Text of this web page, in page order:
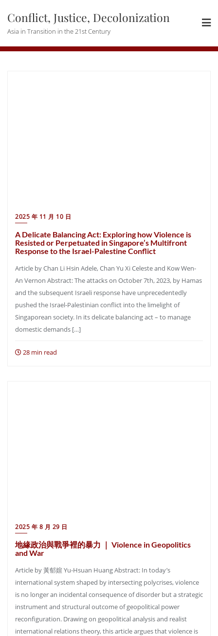
content
Conflict, Justice, Decolonization
Asia in Transition in the 21st Century
2025 年 11 月 10 日
A Delicate Balancing Act: Exploring how Violence is
Resisted or Perpetuated in Singapore’s Multifront
Response to the Israel-Palestine Conflict
Article by Chan Li Hsin Adele, Chan Yu Xi Celeste and Kow Wen-
An Vernon Abstract: The attacks on October 7th, 2023, by Hamas
and the subsequent Israeli response have unprecedentedly
pushed the Israel-Palestinian conflict into the limelight of
Singaporean society. In its delicate balancing act – to manage
domestic demands […]
28 min read
2025 年 8 月 29 日
地緣政治與戰爭裡的暴力 ｜ Violence in Geopolitics
and War
Article by 黃郁媗 Yu-Hsuan Huang Abstract: In today’s
international system shaped by intersecting polycrises, violence
is no longer an incidental consequence of disorder but a strategic
instrument and structural outcome of geopolitical power
reconfiguration. Drawing on geopolitical analysis and realist
international relations theory, this article argues that violence is